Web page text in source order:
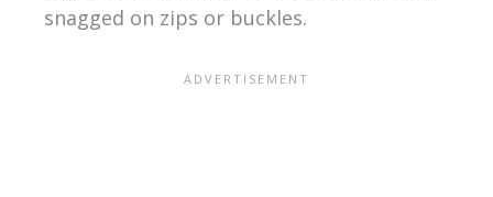
snagged on zips or buckles.